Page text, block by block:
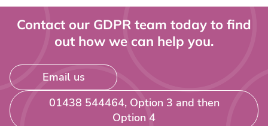
Contact our GDPR team today to find
out how we can help you.
Email us
01438 544464, Option 3 and then
Option 4